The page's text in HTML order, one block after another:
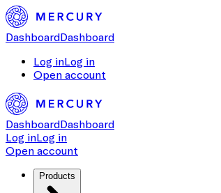
DashboardDashboard
Log inLog in
Open account
DashboardDashboard
Log inLog in
Open account
Products